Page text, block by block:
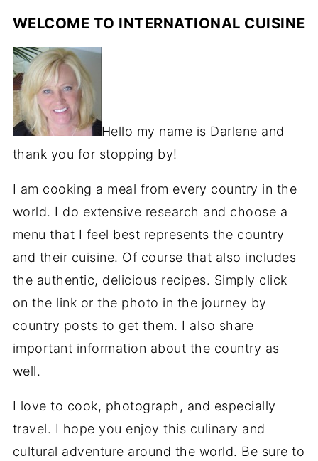
WELCOME TO INTERNATIONAL CUISINE
Hello my name is Darlene and
thank you for stopping by!
I am cooking a meal from every country in the
world. I do extensive research and choose a
menu that I feel best represents the country
and their cuisine. Of course that also includes
the authentic, delicious recipes. Simply click
on the link or the photo in the journey by
country posts to get them. I also share
important information about the country as
well.
I love to cook, photograph, and especially
travel. I hope you enjoy this culinary and
cultural adventure around the world. Be sure to